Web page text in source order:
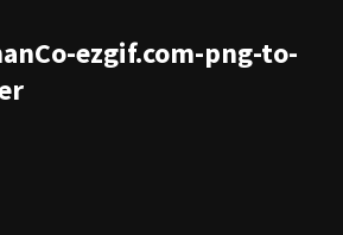
ezgif.com-png-to-